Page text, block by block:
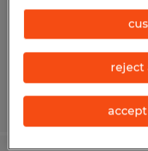
Temp to Perm
reject